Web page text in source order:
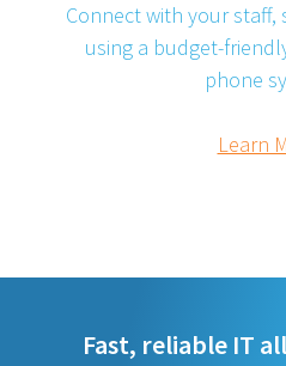
Connect with your
using a budget-
phone
Learn
Fast, reliable IT